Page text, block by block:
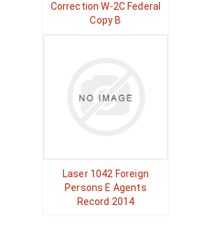
Correction W-2C Federal
Copy B
Laser 1042 Foreign
Persons E Agents
Record 2014